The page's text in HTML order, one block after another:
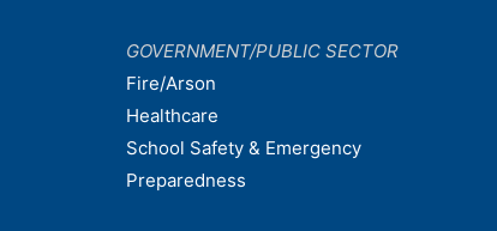
GOVERNMENT/PUBLIC SECTOR
Fire/Arson
Healthcare
School Safety & Emergency
Preparedness